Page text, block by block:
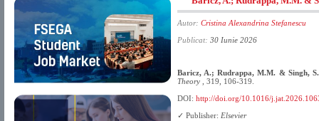
Autor: Cristina Alexandrina Stefanescu
Publicat: 30 Iunie 2026
Baricz, A.; Rudrappa, M.M. & Singh,
Theory
, 319, 106-319.
DOI: http://doi.org/10.1016/
✓ Publisher: Elsevier